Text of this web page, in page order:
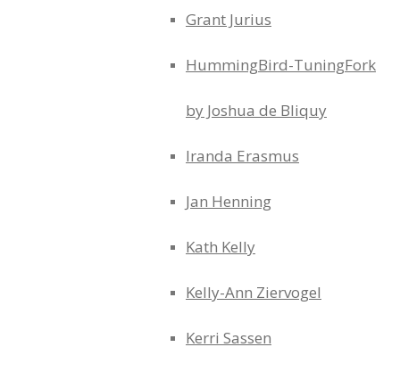
Grant Jurius
HummingBird-TuningFork
by Joshua de Bliquy
Iranda Erasmus
Jan Henning
Kath Kelly
Kelly-Ann Ziervogel
Kerri Sassen